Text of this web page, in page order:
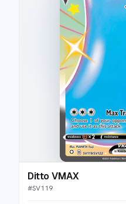
Ditto VMAX
#SV119